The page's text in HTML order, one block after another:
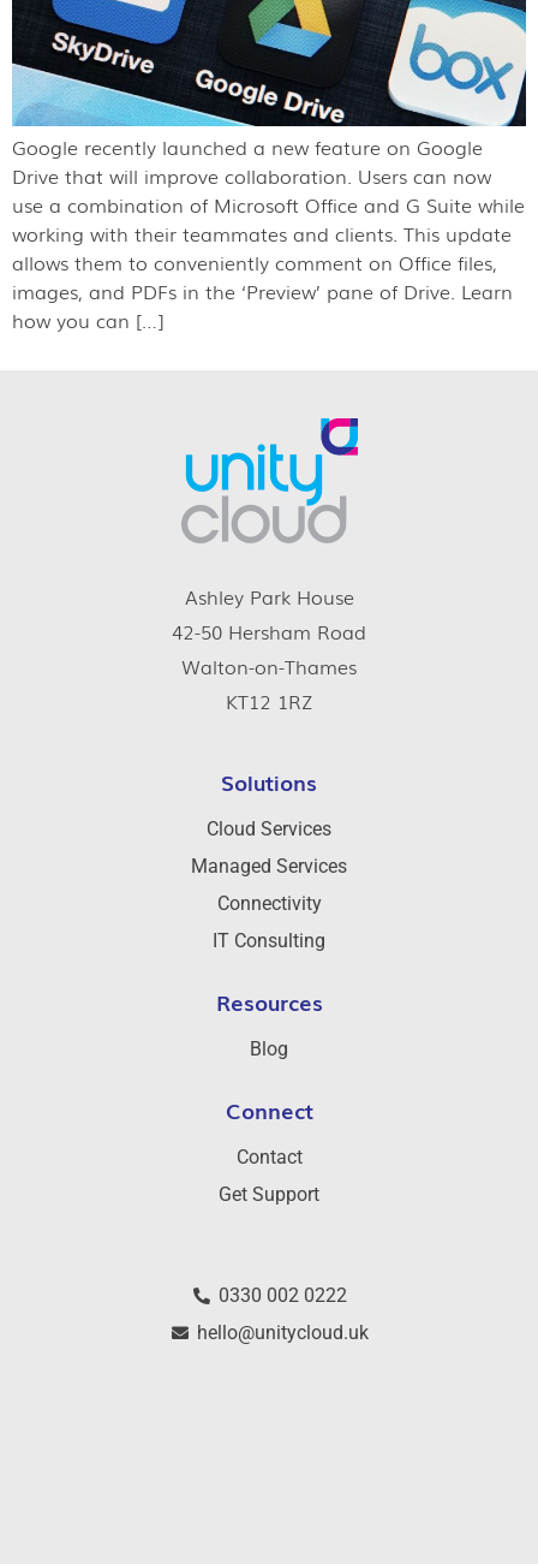
Google recently launched a new feature on Google
Drive that will improve collaboration. Users can now
use a combination of Microsoft Office and G Suite while
working with their teammates and clients. This update
allows them to conveniently comment on Office files,
images, and PDFs in the ‘Preview’ pane of Drive. Learn
how you can […]
Ashley Park House
42-50 Hersham Road
Walton-on-Thames
KT12 1RZ
Solutions
Cloud Services
Managed Services
Connectivity
IT Consulting
Resources
Blog
Connect
Contact
Get Support
0330 002 0222
hello@unitycloud.uk